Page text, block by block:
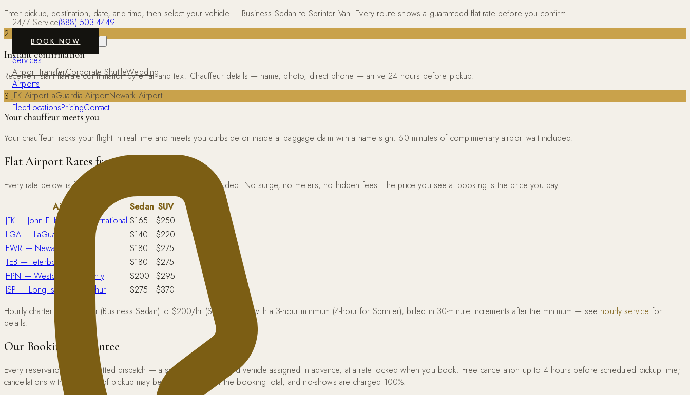
24/7 Service(888) 503-4449
BOOK NOW
Services
Airport TransferCorporate ShuttleWedding
Airports
JFK AirportLaGuardia AirportNewark Airport
FleetLocationsPricingContact
Enter pickup, destination, date, and time, then select your vehicle — Business Sedan to Sprinter Van. Every route shows a guaranteed flat rate before you confirm.
2
Instant confirmation
Receive instant flat-rate confirmation by email and text. Chauffeur details — name, photo, direct phone — arrive 24 hours before pickup.
3
Your chauffeur meets you
Your chauffeur tracks your flight in real time and meets you curbside or inside at baggage claim with a name sign. 60 minutes of complimentary airport wait included.
Flat Airport Rates from Manhattan
Every rate below is flat — tolls, taxes, and standard gratuity included. No surge, no meters, no hidden fees. The price you see at booking is the price you pay.
Airport
Sedan SUV
JFK — John F. Kennedy International $165
$250
LGA — LaGuardia
$140
$220
EWR — Newark Liberty
$180
$275
TEB — Teterboro
$180
$275
HPN — Westchester County
$200
$295
ISP — Long Island MacArthur
$275
$370
Hourly charter runs $95/hr (Business Sedan) to $200/hr (Sprinter Van) with a 3-hour minimum (4-hour for Sprinter), billed in 30-minute increments after the minimum — see hourly service for
details.
Our Booking Guarantee
Every reservation is a committed dispatch — a specific chauffeur and vehicle assigned in advance, at a rate locked when you book. Free cancellation up to 4 hours before scheduled pickup time;
cancellations within 4 hours of pickup may be charged 50% of the booking total, and no-shows are charged 100%.